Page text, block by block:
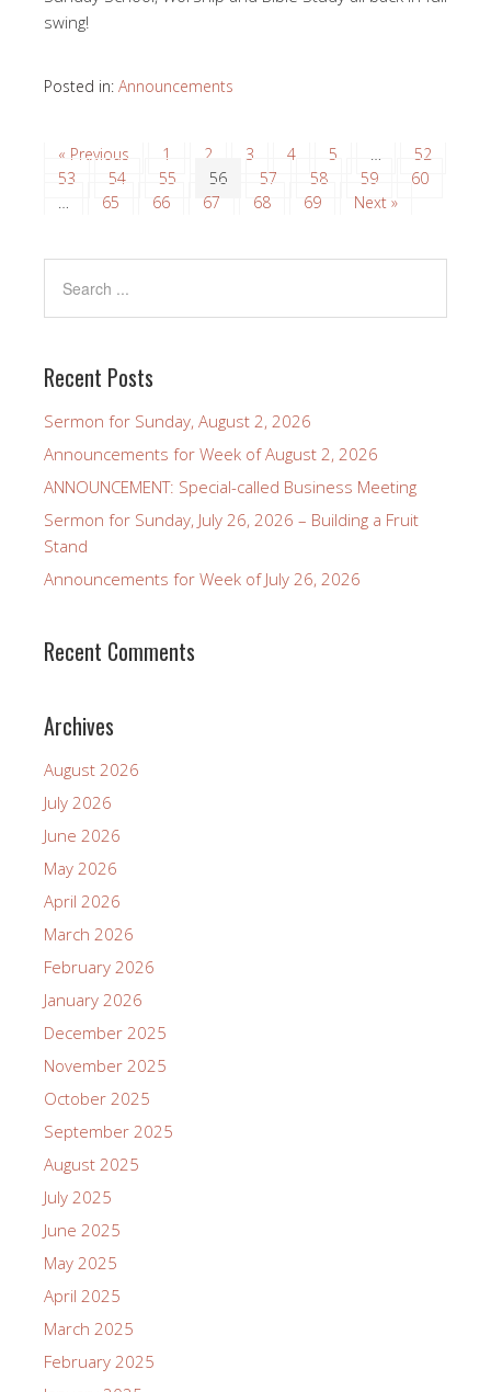
swing!
Posted in: Announcements
« Previous 1 2 3 4 5 …
52
53
54 55 56 57 58 59
60
…
65 66 67 68 69 Next »
Recent Posts
Sermon for Sunday, August 2, 2026
Announcements for Week of August 2, 2026
ANNOUNCEMENT: Special-called Business Meeting
Sermon for Sunday, July 26, 2026 – Building a Fruit
Stand
Announcements for Week of July 26, 2026
Recent Comments
Archives
August 2026
July 2026
June 2026
May 2026
April 2026
March 2026
February 2026
January 2026
December 2025
November 2025
October 2025
September 2025
August 2025
July 2025
June 2025
May 2025
April 2025
March 2025
February 2025